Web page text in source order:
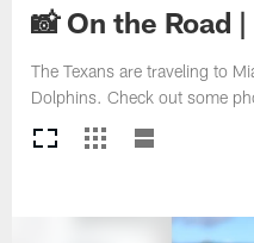
📸 On the Road
The Texans are traveling to
Dolphins. Check out some